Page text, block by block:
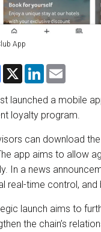
App
F
e
b
o
k
X
L
k
e
d
n
i
l
launched a mobile
loyalty program.
can download
app aims to allow
In a news
real-time control, and
launch aims to
the chain’s